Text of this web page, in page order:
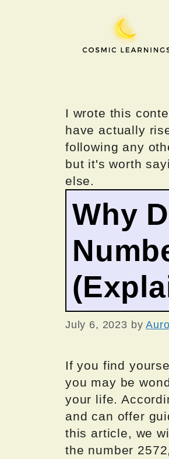
I wrote this
have actually
following any
but it's worth
else.
Why
July 6, 2023 by
If you find
you may be
your life.
and can offer
this article, we
the number